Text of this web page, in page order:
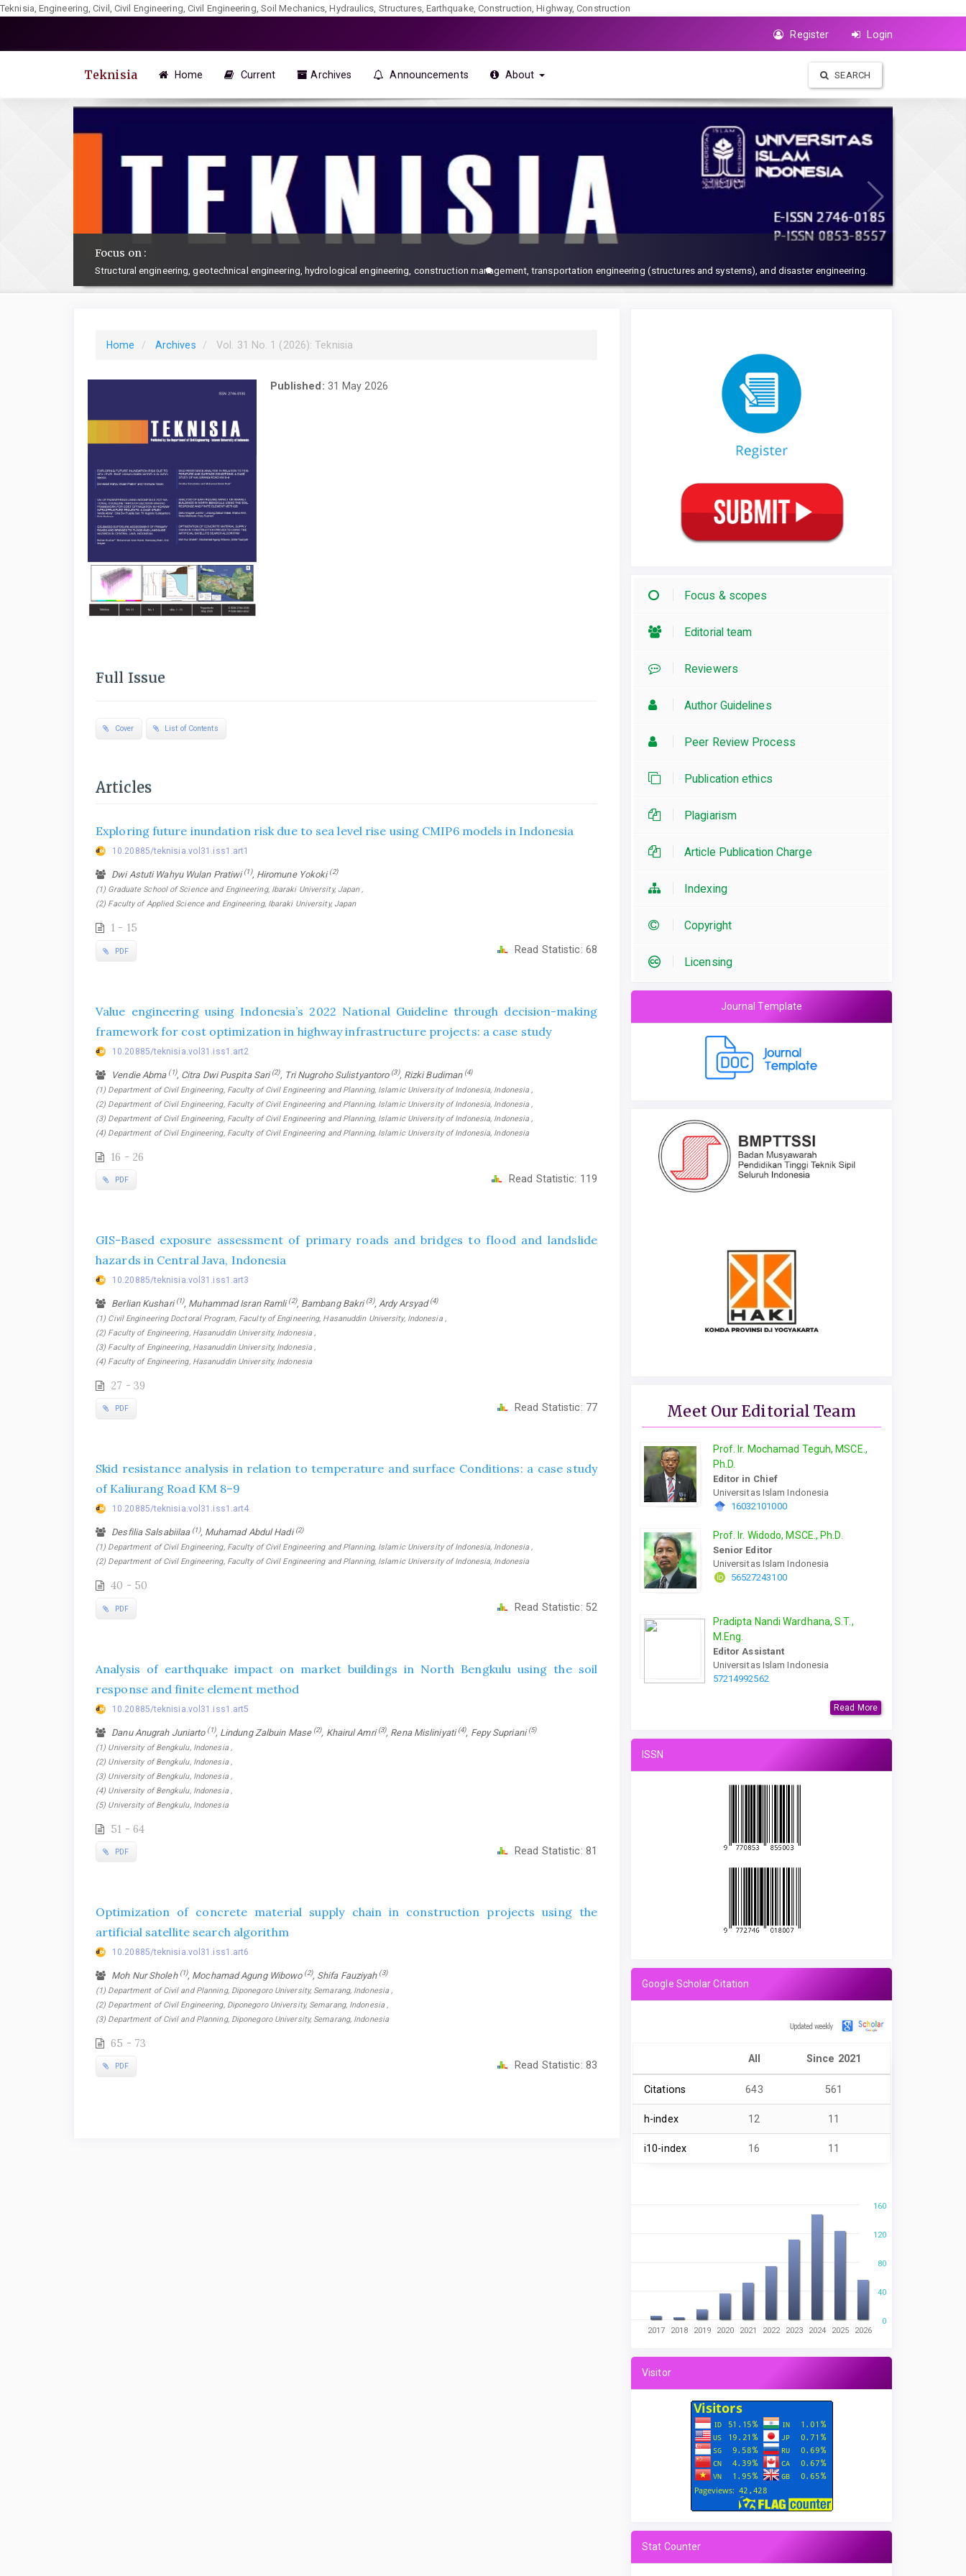
Teknisia, Engineering, Civil, Civil Engineering, Civil Engineering, Soil Mechanics, Hydraulics, Structures, Earthquake, Construction, Highway, Construction
content
Navigation
Register Login
Teknisia Home Current Archives Announcements About SEARCH
Focus on :
Structural engineering, geotechnical engineering, hydrological engineering, construction management, transportation engineering (structures and systems), and disaster engineering.
Home Archives Vol. 31 No. 1 (2026): Teknisia
Published: 31 May 2026
Full Issue
Cover List of Contents
Articles
Exploring future inundation risk due to sea level rise using CMIP6 models in Indonesia
10.20885/teknisia.vol31.iss1.art1
Dwi Astuti Wahyu Wulan Pratiwi(1), Hiromune Yokoki(2)
(1) Graduate School of Science and Engineering, Ibaraki University, Japan ,
(2) Faculty of Applied Science and Engineering, Ibaraki University, Japan
1 - 15
PDF Read Statistic: 68
Value engineering using Indonesia’s 2022 National Guideline through decision-making
framework for cost optimization in highway infrastructure projects: a case study
10.20885/teknisia.vol31.iss1.art2
Vendie Abma (1), Citra Dwi Puspita Sari(2), Tri Nugroho Sulistyantoro (3), Rizki Budiman (4)
(1) Department of Civil Engineering, Faculty of Civil Engineering and Planning, Islamic University of Indonesia, Indonesia ,
(2) Department of Civil Engineering, Faculty of Civil Engineering and Planning, Islamic University of Indonesia, Indonesia ,
(3) Department of Civil Engineering, Faculty of Civil Engineering and Planning, Islamic University of Indonesia, Indonesia ,
(4) Department of Civil Engineering, Faculty of Civil Engineering and Planning, Islamic University of Indonesia, Indonesia
16 - 26
PDF Read Statistic: 119
GIS-Based exposure assessment of primary roads and bridges to flood and landslide
hazards in Central Java, Indonesia
10.20885/teknisia.vol31.iss1.art3
Berlian Kushari(1), Muhammad Isran Ramli(2), Bambang Bakri(3), Ardy Arsyad(4)
(1) Civil Engineering Doctoral Program, Faculty of Engineering, Hasanuddin University, Indonesia ,
(2) Faculty of Engineering, Hasanuddin University, Indonesia ,
(3) Faculty of Engineering, Hasanuddin University, Indonesia ,
(4) Faculty of Engineering, Hasanuddin University, Indonesia
27 - 39
PDF Read Statistic: 77
Skid resistance analysis in relation to temperature and surface Conditions: a case study
of Kaliurang Road KM 8–9
10.20885/teknisia.vol31.iss1.art4
Desfilia Salsabiilaa (1), Muhamad Abdul Hadi(2)
(1) Department of Civil Engineering, Faculty of Civil Engineering and Planning, Islamic University of Indonesia, Indonesia ,
(2) Department of Civil Engineering, Faculty of Civil Engineering and Planning, Islamic University of Indonesia, Indonesia
40 - 50
PDF Read Statistic: 52
Analysis of earthquake impact on market buildings in North Bengkulu using the soil
response and finite element method
10.20885/teknisia.vol31.iss1.art5
Danu Anugrah Juniarto (1), Lindung Zalbuin Mase (2), Khairul Amri(3), Rena Misliniyati(4), Fepy Supriani(5)
(1) University of Bengkulu, Indonesia ,
(2) University of Bengkulu, Indonesia ,
(3) University of Bengkulu, Indonesia ,
(4) University of Bengkulu, Indonesia ,
(5) University of Bengkulu, Indonesia
51 - 64
PDF Read Statistic: 81
Optimization of concrete material supply chain in construction projects using the
artificial satellite search algorithm
10.20885/teknisia.vol31.iss1.art6
Moh Nur Sholeh (1), Mochamad Agung Wibowo (2), Shifa Fauziyah (3)
(1) Department of Civil and Planning, Diponegoro University, Semarang, Indonesia ,
(2) Department of Civil Engineering, Diponegoro University, Semarang, Indonesia ,
(3) Department of Civil and Planning, Diponegoro University, Semarang, Indonesia
65 - 73
PDF Read Statistic: 83
Focus & scopes
Editorial team
Reviewers
Author Guidelines
Peer Review Process
Publication ethics
Plagiarism
Article Publication Charge
Indexing
Copyright
Licensing
Journal Template
Meet Our Editorial Team
Prof. Ir. Mochamad Teguh, MSCE.,
Ph.D.
Editor in Chief
Universitas Islam Indonesia
16032101000
Prof. Ir. Widodo, MSCE., Ph.D.
Senior Editor
Universitas Islam Indonesia
56527243100
Pradipta Nandi Wardhana, S.T.,
M.Eng.
Editor Assistant
Universitas Islam Indonesia
57214992562
Read More
ISSN
Google Scholar Citation
All Since 2021
Citations 643 561
h-index 12 11
i10-index 16 11
0
160
80
40
120
2017 2018 2019 2020 2021 2022 2023 2024 2025 2026
Visitor
Stat Counter